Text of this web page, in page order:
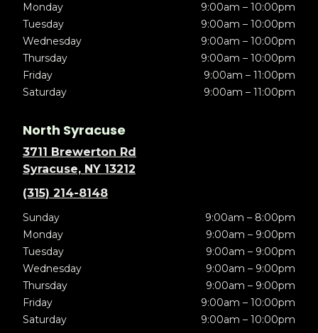
Monday
9:00am – 10:00pm
Tuesday
9:00am – 10:00pm
Wednesday
9:00am – 10:00pm
Thursday
9:00am – 10:00pm
Friday
9:00am – 11:00pm
Saturday
9:00am – 11:00pm
North Syracuse
3711 Brewerton Rd
Syracuse, NY 13212
(315) 214-8148
Sunday
9:00am – 8:00pm
Monday
9:00am – 9:00pm
Tuesday
9:00am – 9:00pm
Wednesday
9:00am – 9:00pm
Thursday
9:00am – 9:00pm
Friday
9:00am – 10:00pm
Saturday
9:00am – 10:00pm